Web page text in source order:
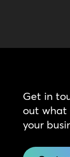
Get in
out what
your